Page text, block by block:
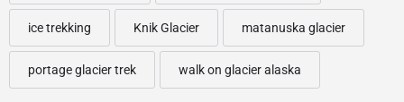
ice trekking Knik Glacier matanuska glacier
portage glacier trek walk on glacier alaska